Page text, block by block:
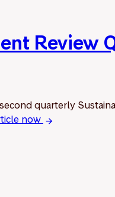
Review
quarterly
now